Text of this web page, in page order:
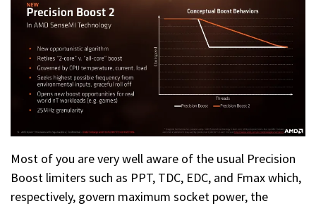
Most of you are very well aware of the usual Precision
Boost limiters such as PPT, TDC, EDC, and Fmax which,
respectively, govern maximum socket power, the